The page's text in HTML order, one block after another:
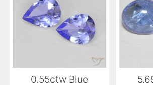
0.55ctw Blue